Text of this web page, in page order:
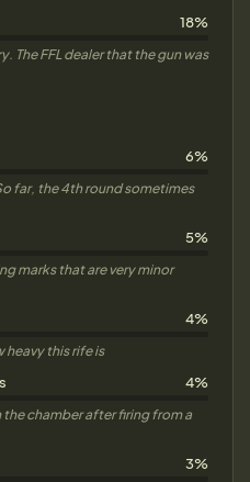
18%
The FFL dealer that the gun was
6%
far, the 4th round sometimes
5%
marks that are very minor
4%
heavy this rife is
4%
chamber after firing from a
3%